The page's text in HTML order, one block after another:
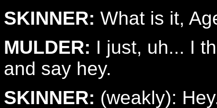
SKINNER: What is it,
MULDER: I just, uh... I
and say hey.
SKINNER: (weakly):